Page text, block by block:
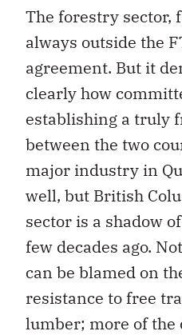
The forestry sector,
always outside the
agreement. But it
clearly how
establishing a truly
between the two
major industry in
well, but British
sector is a shadow
few decades ago.
can be blamed on
resistance to free
lumber; more of the